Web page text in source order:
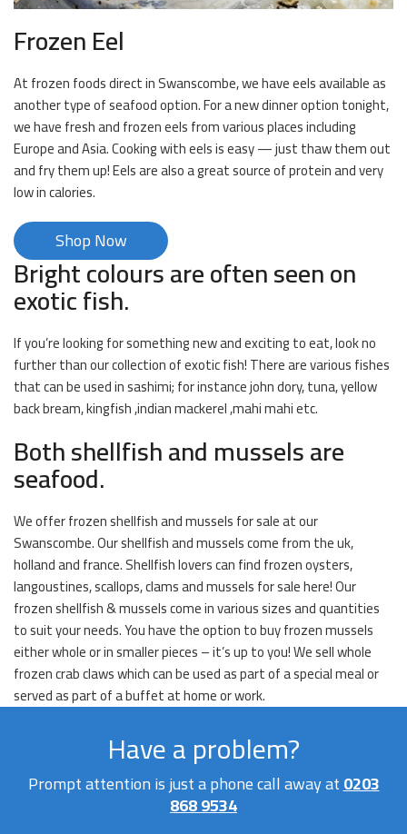
Frozen Eel
At frozen foods direct in Swanscombe, we have eels available as
another type of seafood option. For a new dinner option tonight,
we have fresh and frozen eels from various places including
Europe and Asia. Cooking with eels is easy — just thaw them out
and fry them up! Eels are also a great source of protein and very
low in calories.
Shop Now
Bright colours are often seen on
exotic fish.
If you’re looking for something new and exciting to eat, look no
further than our collection of exotic fish! There are various fishes
that can be used in sashimi; for instance john dory, tuna, yellow
back bream, kingfish ,indian mackerel ,mahi mahi etc.
Both shellfish and mussels are
seafood.
We offer frozen shellfish and mussels for sale at our
Swanscombe. Our shellfish and mussels come from the uk,
holland and france. Shellfish lovers can find frozen oysters,
langoustines, scallops, clams and mussels for sale here! Our
frozen shellfish & mussels come in various sizes and quantities
to suit your needs. You have the option to buy frozen mussels
either whole or in smaller pieces – it’s up to you! We sell whole
frozen crab claws which can be used as part of a special meal or
served as part of a buffet at home or work.
Have a problem?
Prompt attention is just a phone call away at0203
868 9534